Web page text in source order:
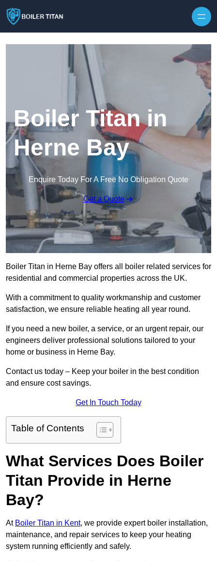
Boiler Titan in
Herne Bay
Enquire Today For A Free No Obligation Quote
Get a Quote
Boiler Titan in Herne Bay offers all boiler related services for
residential and commercial properties across the UK.
With a commitment to quality workmanship and customer
satisfaction, we ensure reliable heating all year round.
If you need a new boiler, a service, or an urgent repair, our
engineers deliver professional solutions tailored to your
home or business in Herne Bay.
Contact us today – Keep your boiler in the best condition
and ensure cost savings.
Get In Touch Today
Table of Contents
What Services Does Boiler
Titan Provide in Herne
Bay?
At Boiler Titan in Kent, we provide expert boiler installation,
maintenance, and repair services to keep your heating
system running efficiently and safely.